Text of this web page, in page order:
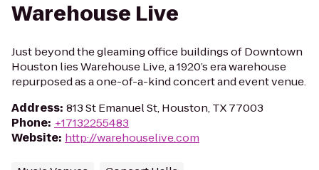
Warehouse Live
Just beyond the gleaming office buildings of Downtown
Houston lies Warehouse Live, a 1920’s era warehouse
repurposed as a one-of-a-kind concert and event venue.
Address: 813 St Emanuel St, Houston, TX 77003
Phone: +17132255483
Website: http://warehouselive.com